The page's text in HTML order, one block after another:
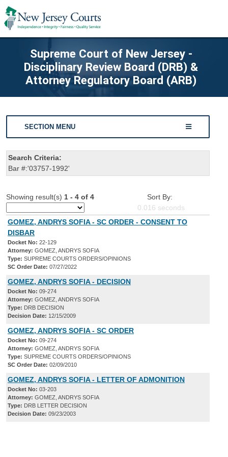
Supreme Court of New Jersey -
Disciplinary Review Board (DRB) &
Attorney Regulatory Board (ARB)
SECTION MENU
Search Criteria:
Bar #:'03757-1992'
Showing result(s) 1 - 4 of 4
Sort By:
0.016 seconds
GOMEZ, ANDRYS SOFIA - SC ORDER - CONSENT TO
DISBAR
Docket No: 22-129
Attorney: GOMEZ, ANDRYS SOFIA
Type: SUPREME COURTS ORDERS/OPINIONS
SC Order Date: 07/27/2022
GOMEZ, ANDRYS SOFIA - DECISION
Docket No: 09-274
Attorney: GOMEZ, ANDRYS SOFIA
Type: DRB DECISION
Decision Date: 12/15/2009
GOMEZ, ANDRYS SOFIA - SC ORDER
Docket No: 09-274
Attorney: GOMEZ, ANDRYS SOFIA
Type: SUPREME COURTS ORDERS/OPINIONS
SC Order Date: 02/09/2010
GOMEZ, ANDRYS SOFIA - LETTER OF ADMONITION
Docket No: 03-203
Attorney: GOMEZ, ANDRYS SOFIA
Type: DRB LETTER DECISION
Decision Date: 09/23/2003